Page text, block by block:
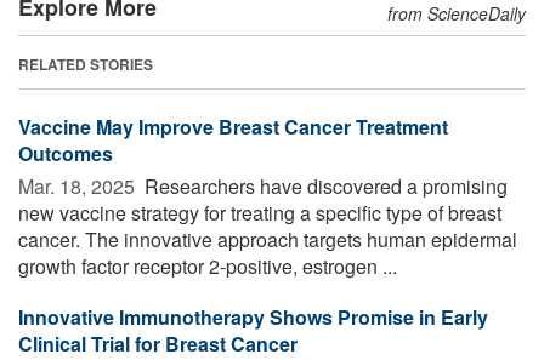
Explore More from ScienceDaily
RELATED STORIES
Vaccine May Improve Breast Cancer Treatment
Outcomes
Mar. 18, 2025  Researchers have discovered a promising
new vaccine strategy for treating a specific type of breast
cancer. The innovative approach targets human epidermal
growth factor receptor 2-positive, estrogen ...
Innovative Immunotherapy Shows Promise in Early
Clinical Trial for Breast Cancer